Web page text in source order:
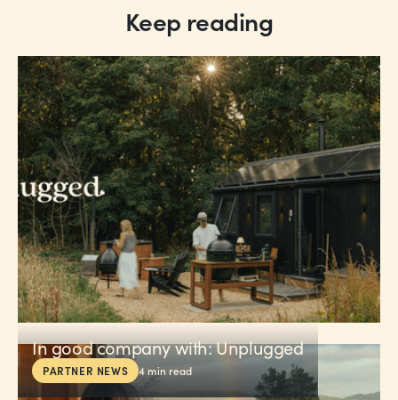
Keep reading
In good company with: Unplugged
PARTNER NEWS 4 min read